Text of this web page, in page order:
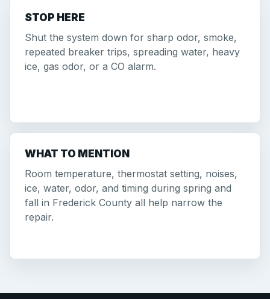
STOP HERE
Shut the system down for sharp odor, smoke,
repeated breaker trips, spreading water, heavy
ice, gas odor, or a CO alarm.
WHAT TO MENTION
Room temperature, thermostat setting, noises,
ice, water, odor, and timing during spring and
fall in Frederick County all help narrow the
repair.